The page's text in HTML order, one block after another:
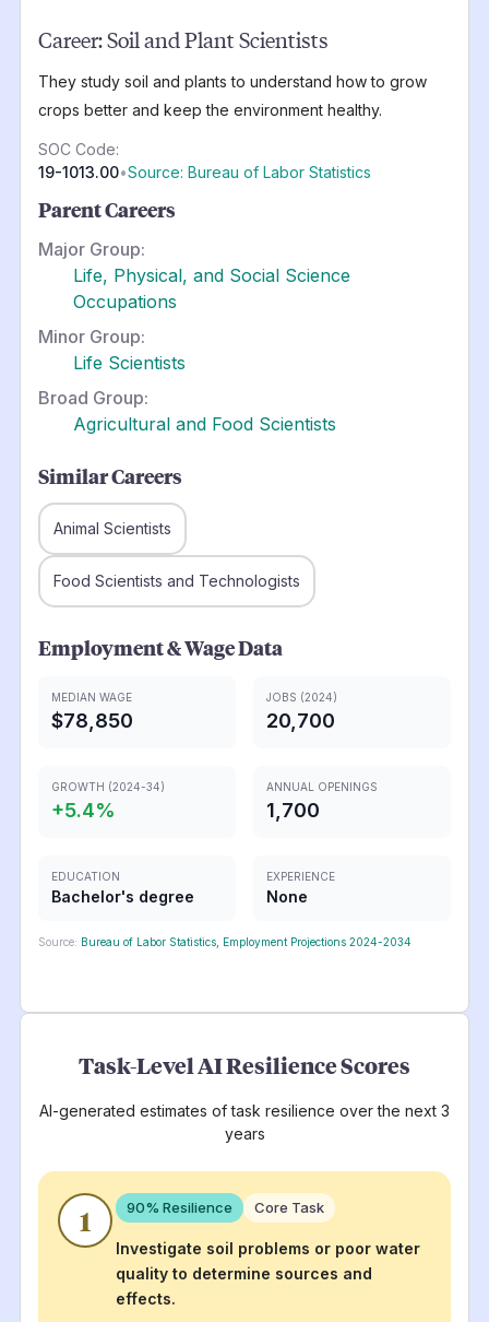
Career:Soil and Plant Scientists
They study soil and plants to understand how to grow
crops better and keep the environment healthy.
SOC Code:
19-1013.00•Source: Bureau of Labor Statistics
Parent Careers
Major Group:
Life, Physical, and Social Science
Occupations
Minor Group:
Life Scientists
Broad Group:
Agricultural and Food Scientists
Similar Careers
Animal Scientists
Food Scientists and Technologists
Employment & Wage Data
MEDIAN WAGE
$78,850
JOBS (2024)
20,700
GROWTH (2024-34)
+5.4%
ANNUAL OPENINGS
1,700
EDUCATION
Bachelor's degree
EXPERIENCE
None
Source: Bureau of Labor Statistics, Employment Projections 2024-2034
Task-Level AI Resilience Scores
AI-generated estimates of task resilience over the next 3
years
1 90% Resilience Core Task
Investigate soil problems or poor water
quality to determine sources and
effects.